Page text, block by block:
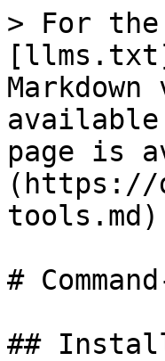
> For the
available
page is
(https://
#
##